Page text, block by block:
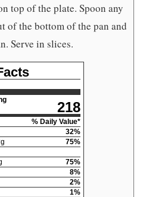
top of the plate. Spoon any
of the bottom of the pan and
Serve in slices.
218
% Daily Value*
32%
g 75%
75%
8%
2%
1%